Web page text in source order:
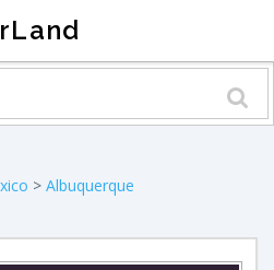
> Albuquerque